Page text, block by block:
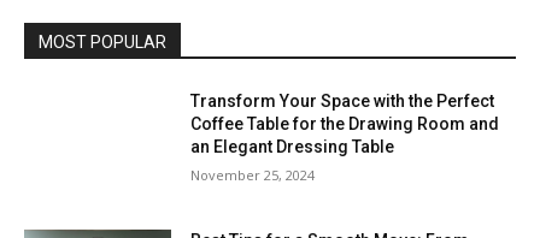
MOST POPULAR
Transform Your Space with the Perfect
Coffee Table for the Drawing Room and
an Elegant Dressing Table
November 25, 2024